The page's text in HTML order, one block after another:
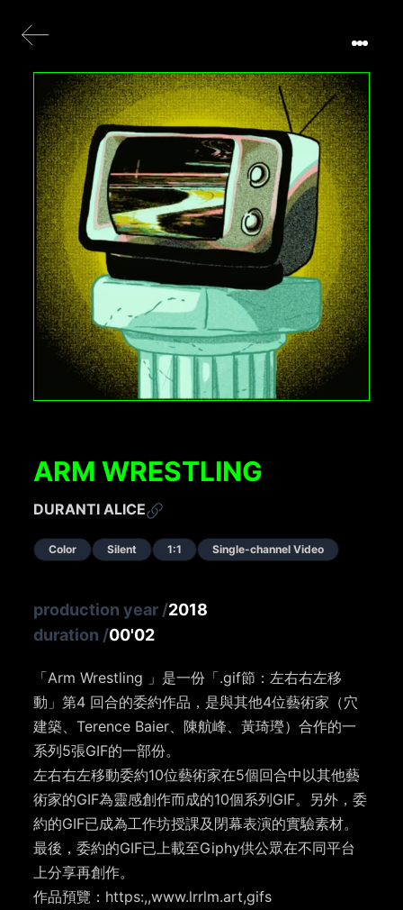
ARM WRESTLING
DURANTI ALICE
Color Silent 1:1 Single-channel Video
production year /2018
duration /00'02
「Arm Wrestling 」是一份「.gif節：左右右左移
動」第4 回合的委約作品，是與其他4位藝術家（穴
建築、Terence Baier、陳航峰、黃琦㼆）合作的一
系列5張GIF的一部份。
左右右左移動委約10位藝術家在5個回合中以其他藝
術家的GIF為靈感創作而成的10個系列GIF。另外，委
約的GIF已成為工作坊授課及閉幕表演的實驗素材。
最後，委約的GIF已上載至Giphy供公眾在不同平台
上分享再創作。
作品預覽：https:,,www.lrrlm.art,gifs